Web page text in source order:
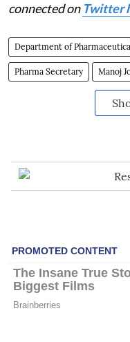
connected on Twitter
Department of
Pharma Secretary Manoj